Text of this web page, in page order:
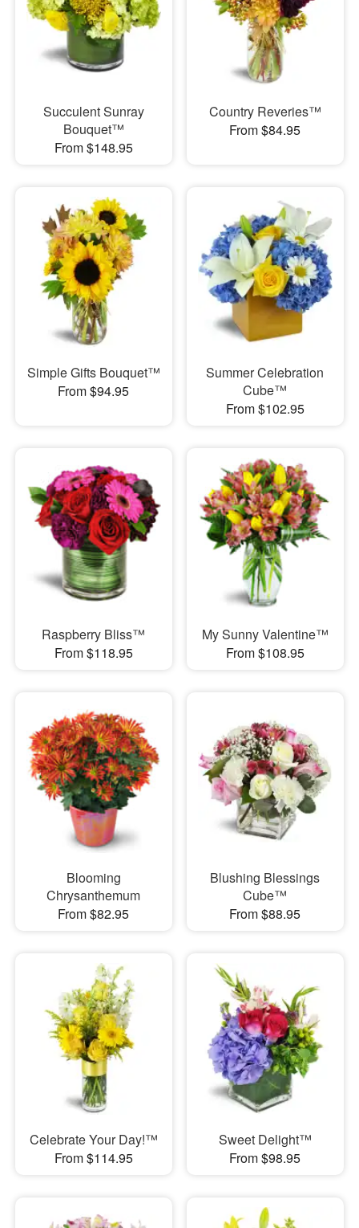
Succulent Sunray
Bouquet™
From $148.95
Country Reveries™
From $84.95
Simple Gifts Bouquet™
From $94.95
Summer Celebration
Cube™
From $102.95
Raspberry Bliss™
From $118.95
My Sunny Valentine™
From $108.95
Blooming
Chrysanthemum
From $82.95
Blushing Blessings
Cube™
From $88.95
Celebrate Your Day!™
From $114.95
Sweet Delight™
From $98.95